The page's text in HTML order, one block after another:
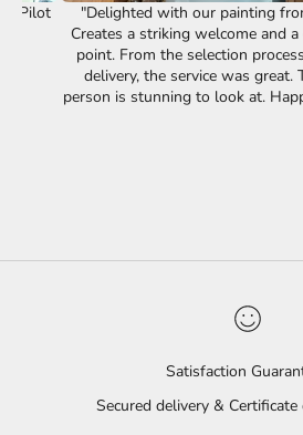
Pilot
"Delighted with our painting
Creates a striking welcome and
point. From the selection
delivery, the service was great.
person is stunning to look at.
Satisfaction
Secured delivery &